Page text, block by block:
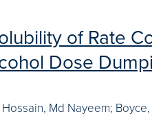
of Rate
Dose
Md Nayeem;